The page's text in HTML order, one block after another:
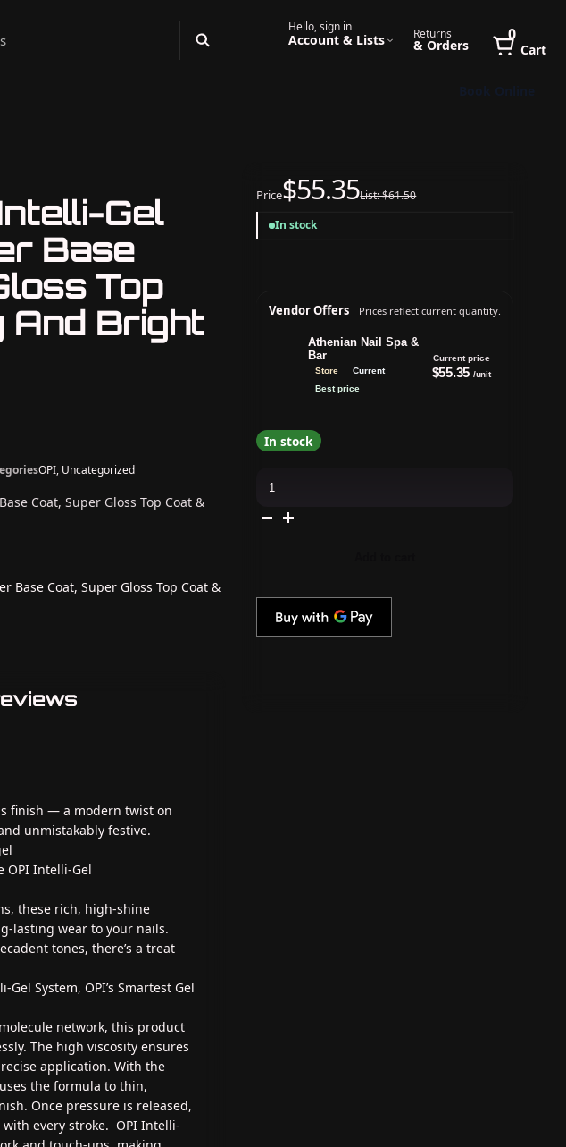
Hello, sign in
Account & Lists Returns
& Orders
0
Cart
finish — a modern twist on
unmistakably festive.
OPI Intelli-Gel
these rich, high-shine
lasting wear to your nails.
tones, there’s a treat
System, OPI’s Smartest Gel
network, this product
The high viscosity ensures
application. With the
the formula to thin,
Once pressure is released,
every stroke. OPI Intelli-
Gel
Base
Top
And Bright
OPI, Uncategorized
Coat, Super Gloss Top Coat &
Base Coat, Super Gloss Top Coat &
Price$55.35List: $61.50
In stock
Vendor Offers Prices reflect current quantity.
Athenian Nail Spa &
Bar
Store
Current
Best price
Current price
$55.35 /unit
In stock
GelColor
Combo
Gloss
Coat
&